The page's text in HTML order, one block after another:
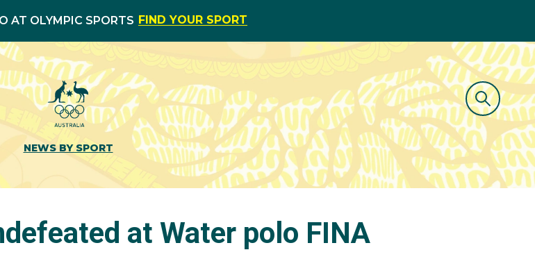
AT OLYMPIC SPORTS FIND YOUR SPORT
NEWS BY SPORT
at Water polo FINA